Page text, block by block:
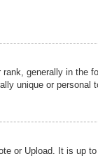
generally in the
unique or personal
or Upload. It is up